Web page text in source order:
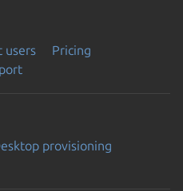
users
Pricing
provisioning